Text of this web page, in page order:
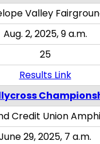
Valley
Aug. 2, 2025, 9 a.m.
25
Results Link
Credit Union
29, 2025, 7 a.m.